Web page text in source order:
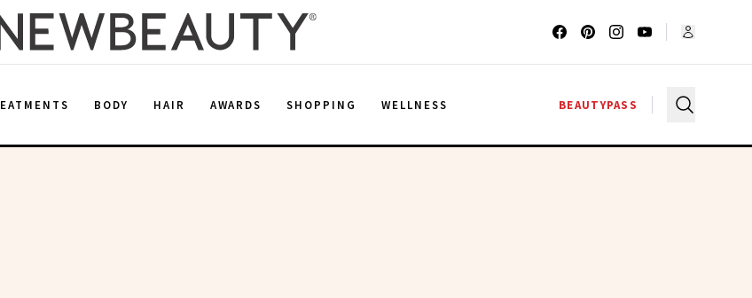
BODY HAIR AWARDS SHOPPING WELLNESS BEAUTYPASS